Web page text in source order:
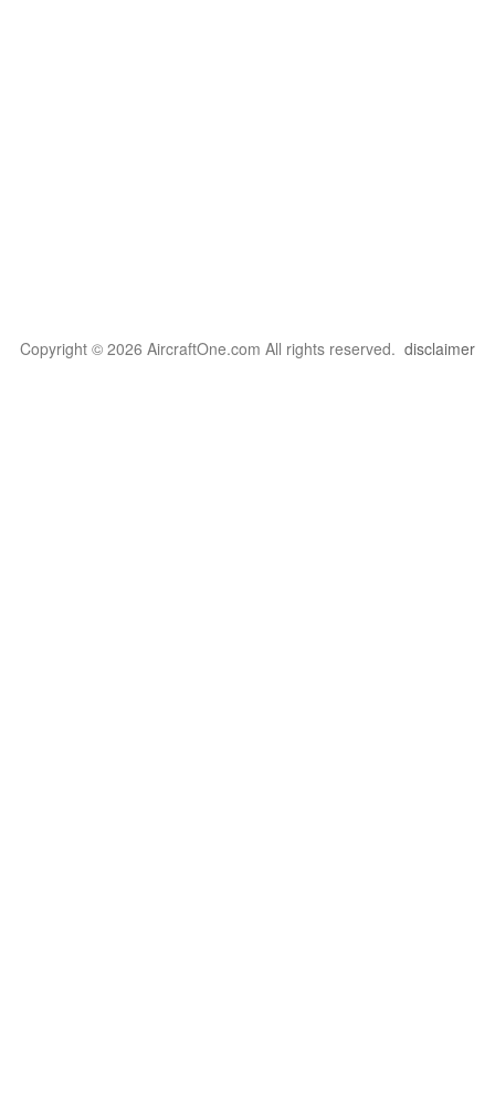
Copyright © 2026 AircraftOne.com All rights reserved. disclaimer